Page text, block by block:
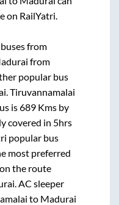
on RailYatri.
from
from
popular bus
Tiruvannamalai
is689Kms by
covered in 5hrs
popular bus
most preferred
the route
. AC sleeper
to Madurai